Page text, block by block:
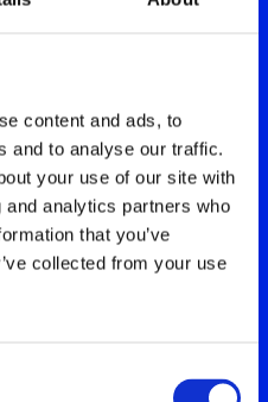
content and ads, to
and to analyse our traffic.
your use of our site with
analytics partners who
that you’ve
collected from your use